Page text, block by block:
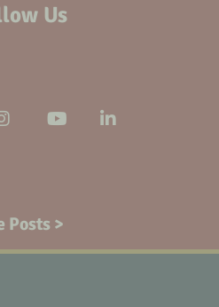
Us
Posts >